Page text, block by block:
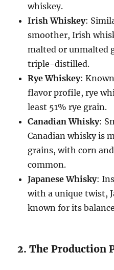
whiskey.
Irish Whiskey:
smoother, Irish
malted or unmalted
triple-distilled.
Rye Whiskey:
flavor profile, rye
least 51% rye grain.
Canadian Whisky:
Canadian whisky is
grains, with corn
common.
Japanese Whisky:
with a unique twist,
known for its
2. The Production